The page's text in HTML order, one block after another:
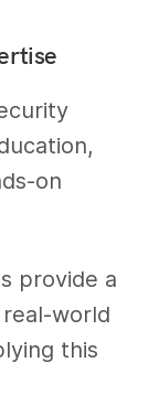
on
provide a
world
this